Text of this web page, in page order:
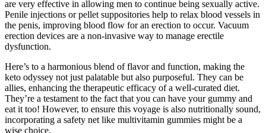
are very effective in allowing men to continue being sexually active.
Penile injections or pellet suppositories help to relax blood vessels in
the penis, improving blood flow for an erection to occur. Vacuum
erection devices are a non-invasive way to manage erectile
dysfunction.
Here’s to a harmonious blend of flavor and function, making the
keto odyssey not just palatable but also purposeful. They can be
allies, enhancing the therapeutic efficacy of a well-curated diet.
They’re a testament to the fact that you can have your gummy and
eat it too! However, to ensure this voyage is also nutritionally sound,
incorporating a safety net like multivitamin gummies might be a
wise choice.